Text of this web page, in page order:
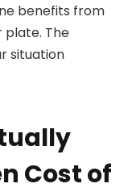
benefits from
plate. The
situation
Cost of